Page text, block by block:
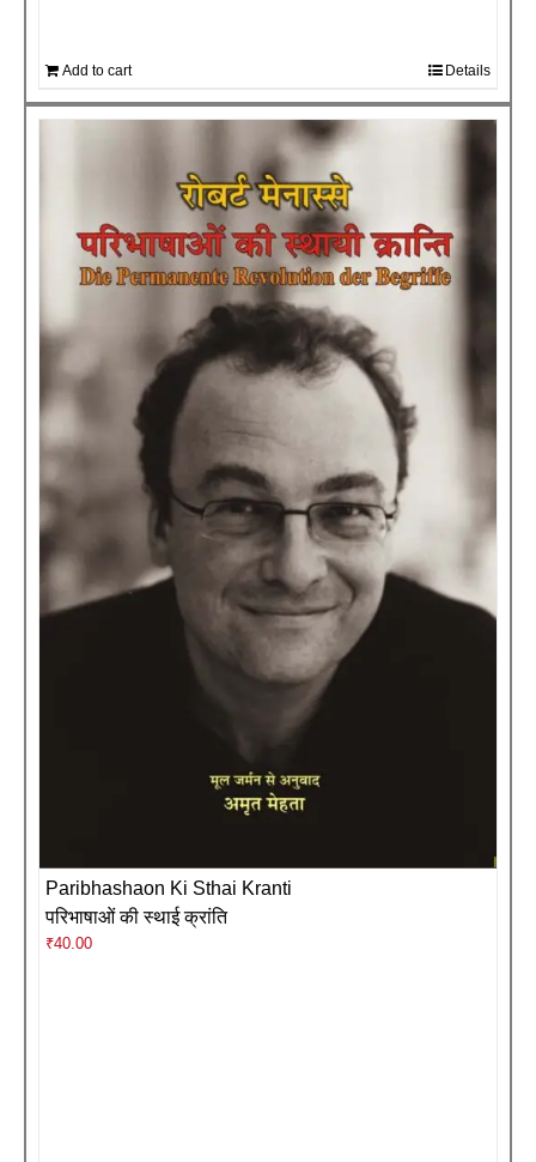
Add to cart Details
Paribhashaon Ki Sthai Kranti
परिभाषाओं की स्थाई क्रांति
₹40.00